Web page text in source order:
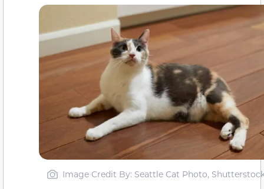
Image Credit By: Seattle Cat Photo,